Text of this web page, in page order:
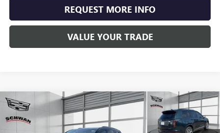
REQUEST MORE INFO
VALUE YOUR TRADE
CERTIFIED PRE-OWNED2024CADILLAC XT6AWD
SPORT
Price Drop
BUY FINANCE
Compare Vehicle